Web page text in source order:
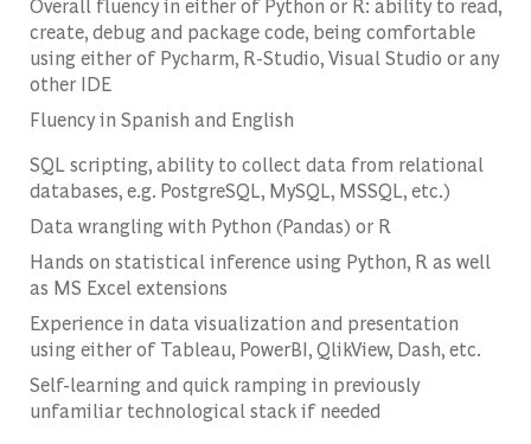
Overall fluency in either of Python or R: ability to read,
create, debug and package code, being comfortable
using either of Pycharm, R-Studio, Visual Studio or any
other IDE
Fluency in Spanish and English
SQL scripting, ability to collect data from relational
databases, e.g. PostgreSQL, MySQL, MSSQL, etc.)
Data wrangling with Python (Pandas) or R
Hands on statistical inference using Python, R as well
as MS Excel extensions
Experience in data visualization and presentation
using either of Tableau, PowerBI, QlikView, Dash, etc.
Self-learning and quick ramping in previously
unfamiliar technological stack if needed